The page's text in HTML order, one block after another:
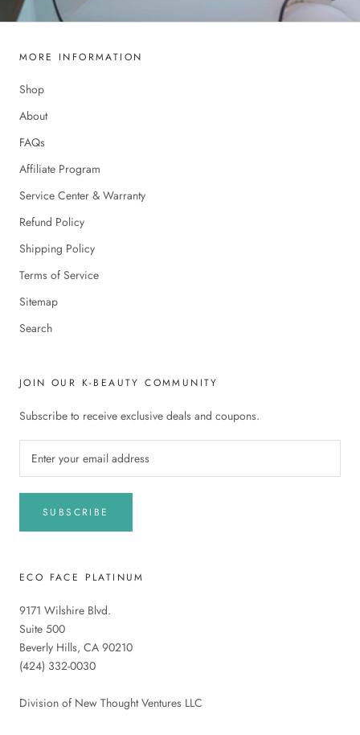
MORE INFORMATION
Shop
About
FAQs
Affiliate Program
Service Center & Warranty
Refund Policy
Shipping Policy
Terms of Service
Sitemap
Search
JOIN OUR K-BEAUTY COMMUNITY
Subscribe to receive exclusive deals and coupons.
SUBSCRIBE
ECO FACE PLATINUM
9171 Wilshire Blvd.
Suite 500
Beverly Hills, CA 90210
(424) 332-0030
Division of New Thought Ventures LLC